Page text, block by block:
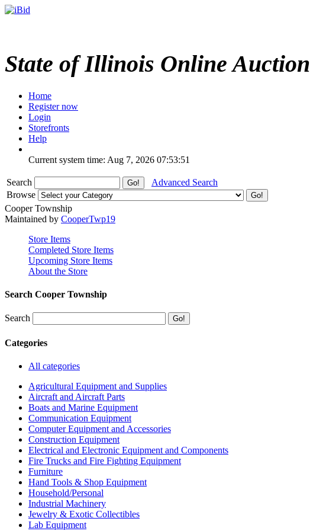
State of Illinois Online Auction
Home
Register now
Login
Storefronts
Help
Current system time: Aug 7, 2026 07:53:51
Search
Advanced Search
Browse
Cooper Township
Maintained by CooperTwp19
Store Items
Completed Store Items
Upcoming Store Items
About the Store
Search Cooper Township
Search
Categories
All categories
Agricultural Equipment and Supplies
Aircraft and Aircraft Parts
Boats and Marine Equipment
Communication Equipment
Computer Equipment and Accessories
Construction Equipment
Electrical and Electronic Equipment and Components
Fire Trucks and Fire Fighting Equipment
Furniture
Hand Tools & Shop Equipment
Household/Personal
Industrial Machinery
Jewelry & Exotic Collectibles
Lab Equipment